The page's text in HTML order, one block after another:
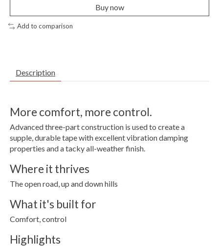
Buy now
Add to comparison
Description
More comfort, more control.
Advanced three-part construction is used to create a
supple, durable tape with excellent vibration damping
properties and a tacky all-weather finish.
Where it thrives
The open road, up and down hills
What it's built for
Comfort, control
Highlights